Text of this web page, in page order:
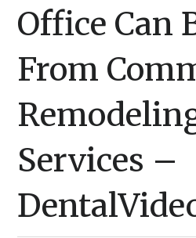
Office Can
From
Services –